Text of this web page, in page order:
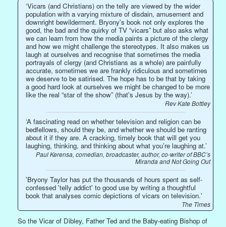
‘Vicars (and Christians) on the telly are viewed by the wider
population with a varying mixture of disdain, amusement and
downright bewilderment. Bryony's book not only explores the
good, the bad and the quirky of TV “vicars” but also asks what
we can learn from how the media paints a picture of the clergy
and how we might challenge the stereotypes. It also makes us
laugh at ourselves and recognise that sometimes the media
portrayals of clergy (and Christians as a whole) are painfully
accurate, sometimes we are frankly ridiculous and sometimes
we deserve to be satirised. The hope has to be that by taking
a good hard look at ourselves we might be changed to be more
like the real “star of the show” (that's Jesus by the way).’
Rev Kate Bottley
‘A fascinating read on whether television and religion can be
bedfellows, should they be, and whether we should be ranting
about it if they are. A cracking, timely book that will get you
laughing, thinking, and thinking about what you’re laughing at.’
Paul Kerensa, comedian, broadcaster, author, co-writer of BBC’s
Miranda and Not Going Out
'Bryony Taylor has put the thousands of hours spent as self-
confessed 'telly addict' to good use by writing a thoughtful
book that analyses comic depictions of vicars on television.'
The Times
So the Vicar of Dibley, Father Ted and the Baby-eating Bishop of